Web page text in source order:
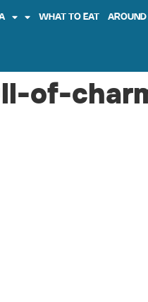
WHAT TO EAT
of-